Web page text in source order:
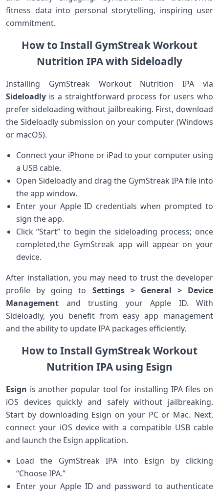
fitness data into‍ personal‍ storytelling, inspiring user
commitment.
How to Install GymStreak Workout
Nutrition⁢ IPA ​with Sideloadly
Installing ‌GymStreak ​Workout Nutrition IPA via
Sideloadly is a straightforward process for users‌ who
prefer sideloading without jailbreaking. First, download
the Sideloadly submission on your computer ⁢(Windows
or macOS).
Connect your iPhone or iPad to your computer using
a USB cable.
Open Sideloadly and drag the⁤ GymStreak IPA file into
the app window.
Enter your Apple ID credentials when prompted to
sign​ the ​app.
Click “Start” ​to begin the sideloading​ process; once
completed,the GymStreak app ⁢will appear on‌ your
device.
After installation, you may need to trust the developer
profile by going‍ to Settings > General > Device
Management and trusting your Apple ID. With
‍Sideloadly, you benefit from easy app management
and the ⁤ability to update IPA packages ⁤efficiently.
How to Install GymStreak Workout
Nutrition IPA using Esign
Esign is another ⁢popular tool for installing IPA files on
iOS ⁣devices quickly and safely without jailbreaking.
Start by downloading Esign on your PC⁤ or ⁢Mac. Next,
connect your iOS device with a compatible USB cable
and launch the Esign application.
Load the GymStreak‍ IPA into Esign by clicking
“Choose IPA.”
Enter your Apple ID and password to⁣ authenticate